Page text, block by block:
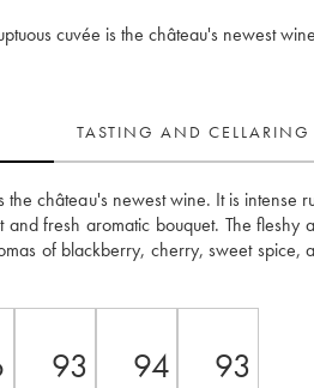
cuvée is the château's newest
TASTING AND CELLARING
the château's newest wine. It is intense
fresh aromatic bouquet. The fleshy
of blackberry, cherry, sweet spice,
93 94 93